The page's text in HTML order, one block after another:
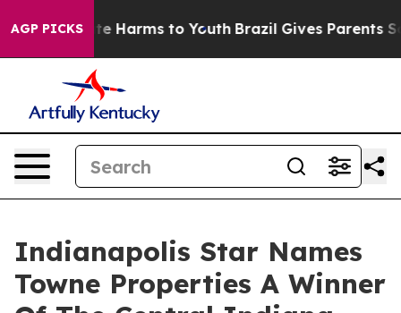
AGP PICKS
to Abate Harms to Youth Brazil Gives Parents Social
Indianapolis Star Names
Towne Properties A Winner